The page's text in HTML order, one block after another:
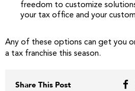
freedom to customize
your tax office and your
Any of these options can get you
a tax franchise this season.
Share This Post